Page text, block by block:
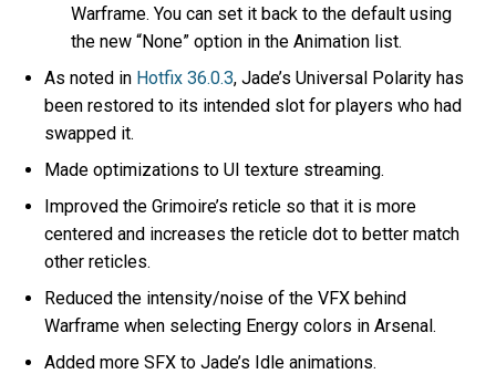
Warframe. You can set it back to the default using
the new “None” option in the Animation list.
As noted in Hotfix 36.0.3, Jade’s Universal Polarity has
been restored to its intended slot for players who had
swapped it.
Made optimizations to UI texture streaming.
Improved the Grimoire’s reticle so that it is more
centered and increases the reticle dot to better match
other reticles.
Reduced the intensity/noise of the VFX behind
Warframe when selecting Energy colors in Arsenal.
Added more SFX to Jade’s Idle animations.